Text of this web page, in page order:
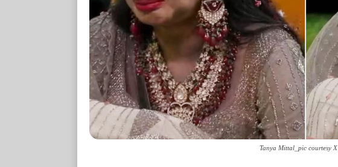
Tanya Mittal_pic courtesy X